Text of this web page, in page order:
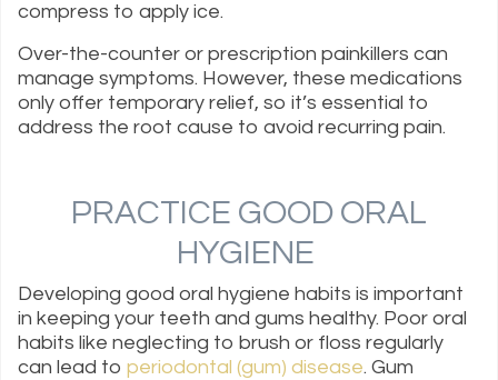
compress to apply ice.
Over-the-counter or prescription painkillers can
manage symptoms. However, these medications
only offer temporary relief, so it’s essential to
address the root cause to avoid recurring pain.
PRACTICE GOOD ORAL
HYGIENE
Developing good oral hygiene habits is important
in keeping your teeth and gums healthy. Poor oral
habits like neglecting to brush or floss regularly
can lead to periodontal (gum) disease. Gum